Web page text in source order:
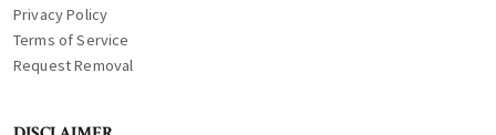
Privacy Policy
Terms of Service
Request Removal